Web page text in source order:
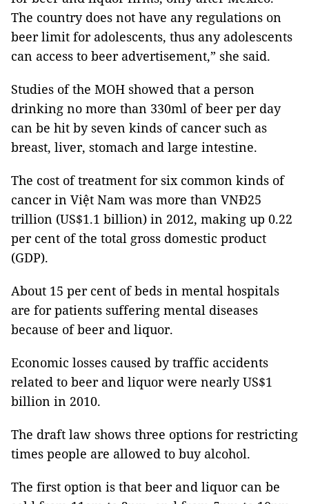
The country does not have any regulations on
beer limit for adolescents, thus any adolescents
can access to beer advertisement,” she said.
Studies of the MOH showed that a person
drinking no more than 330ml of beer per day
can be hit by seven kinds of cancer such as
breast, liver, stomach and large intestine.
The cost of treatment for six common kinds of
cancer in Việt Nam was more than VNĐ25
trillion (US$1.1 billion) in 2012, making up 0.22
per cent of the total gross domestic product
(GDP).
About 15 per cent of beds in mental hospitals
are for patients suffering mental diseases
because of beer and liquor.
Economic losses caused by traffic accidents
related to beer and liquor were nearly US$1
billion in 2010.
The draft law shows three options for restricting
times people are allowed to buy alcohol.
The first option is that beer and liquor can be